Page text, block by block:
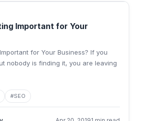
Important for Your
for Your Business? If you
nobody is finding it, you are leaving
#SEO